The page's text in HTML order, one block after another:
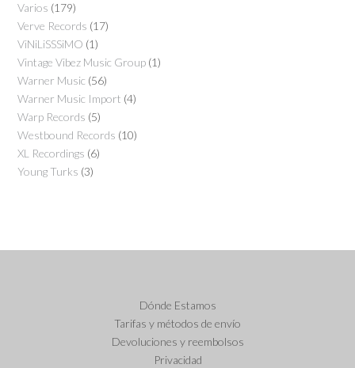
Varios (179)
Verve Records (17)
ViNiLiSSSiMO (1)
Vintage Vibez Music Group (1)
Warner Music (56)
Warner Music Import (4)
Warp Records (5)
Westbound Records (10)
XL Recordings (6)
Young Turks (3)
Dónde Estamos
Tarifas y métodos de envío
Devoluciones y reembolsos
Privacidad